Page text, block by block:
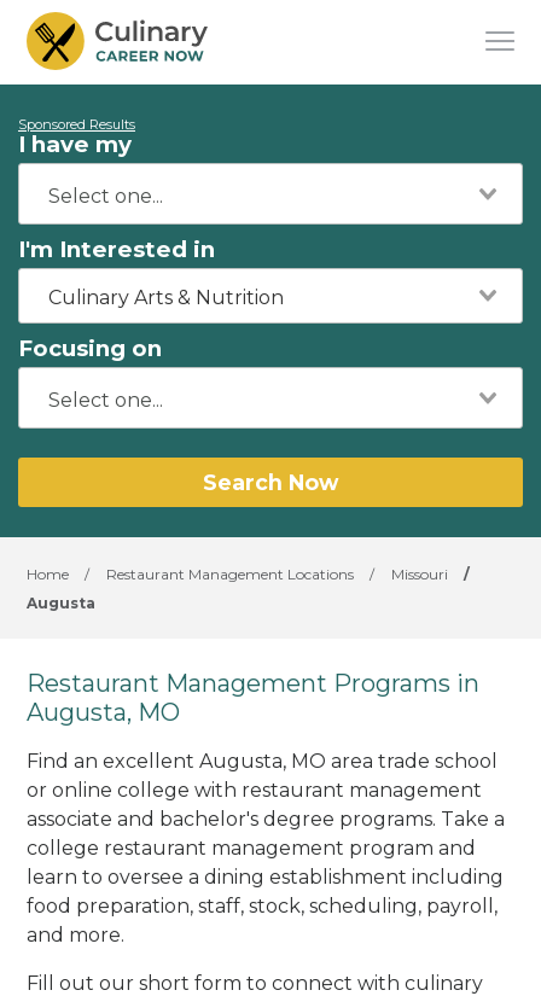
Sponsored Results
I have my
I'm Interested in
Culinary Arts & Nutrition
Focusing on
Search Now
Home / Restaurant Management Locations / Missouri
/
Augusta
Restaurant Management Programs in
Augusta, MO
Find an excellent Augusta, MO area trade school
or online college with restaurant management
associate and bachelor's degree programs. Take a
college restaurant management program and
learn to oversee a dining establishment including
food preparation, staff, stock, scheduling, payroll,
and more.
Fill out our short form to connect with culinary